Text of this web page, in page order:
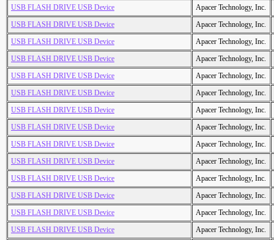
USB FLASH DRIVE USB Device
Apacer Technology, Inc.
USB FLASH DRIVE USB Device
Apacer Technology, Inc.
USB FLASH DRIVE USB Device
Apacer Technology, Inc.
USB FLASH DRIVE USB Device
Apacer Technology, Inc.
USB FLASH DRIVE USB Device
Apacer Technology, Inc.
USB FLASH DRIVE USB Device
Apacer Technology, Inc.
USB FLASH DRIVE USB Device
Apacer Technology, Inc.
USB FLASH DRIVE USB Device
Apacer Technology, Inc.
USB FLASH DRIVE USB Device
Apacer Technology, Inc.
USB FLASH DRIVE USB Device
Apacer Technology, Inc.
USB FLASH DRIVE USB Device
Apacer Technology, Inc.
USB FLASH DRIVE USB Device
Apacer Technology, Inc.
USB FLASH DRIVE USB Device
Apacer Technology, Inc.
USB FLASH DRIVE USB Device
Apacer Technology, Inc.